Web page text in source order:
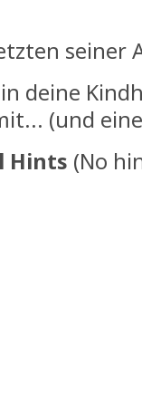
seiner
deine
(und
Hints (No